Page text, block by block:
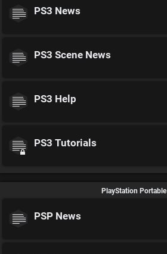
PS3 News
PS3 Scene News
PS3 Help
PS3 Tutorials
PlayStation Portable
PSP News